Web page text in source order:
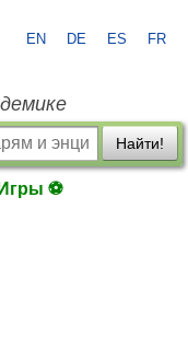
EN DE ES FR
Найти!
Игры ⚽